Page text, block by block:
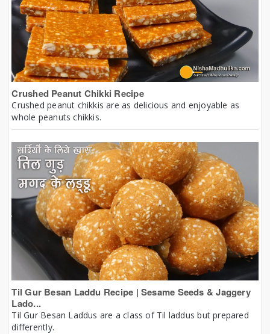
Crushed Peanut Chikki Recipe
Crushed peanut chikkis are as delicious and enjoyable as
whole peanuts chikkis.
Til Gur Besan Laddu Recipe | Sesame Seeds & Jaggery
Lado...
Til Gur Besan Laddus are a class of Til laddus but prepared
differently.